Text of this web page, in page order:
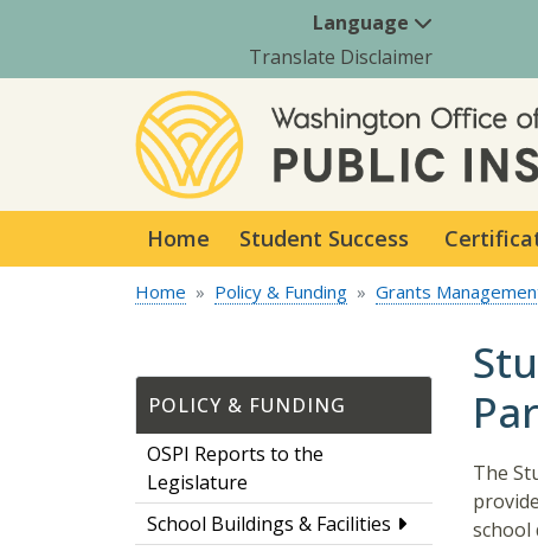
Language
Translate Disclaimer
Home Student Success
Home Policy & Funding Grants
POLICY & FUNDING
OSPI Reports to the
Legislature
School Buildings & Facilities
The
school